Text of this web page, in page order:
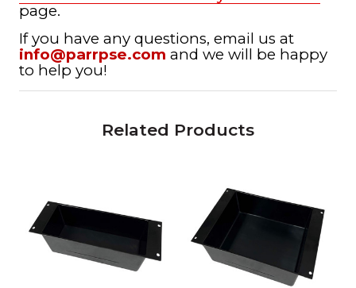
page.
If you have any questions, email us at
info@parrpse.com and we will be happy
to help you!
Related Products